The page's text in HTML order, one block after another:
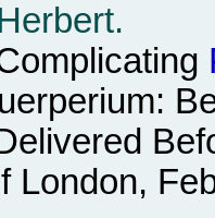
London,